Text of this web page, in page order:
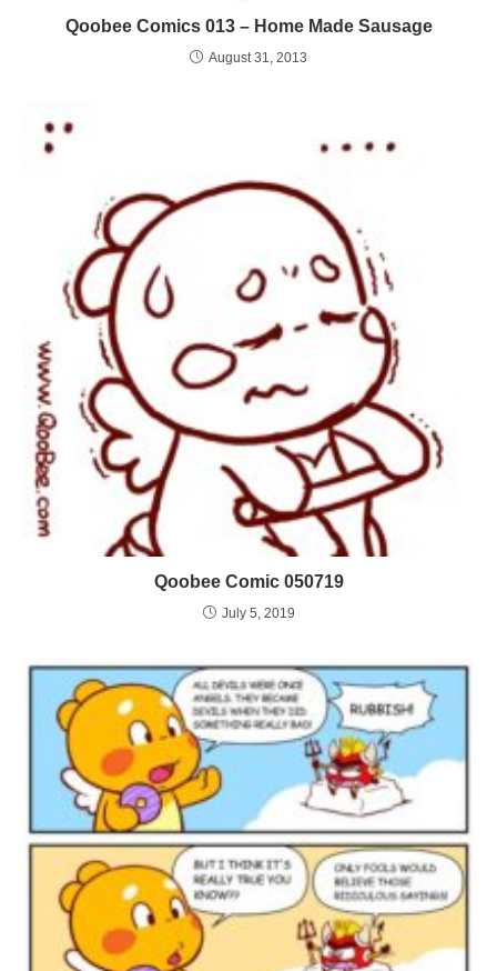
Qoobee Comics 013 – Home Made Sausage
August 31, 2013
Qoobee Comic 050719
July 5, 2019